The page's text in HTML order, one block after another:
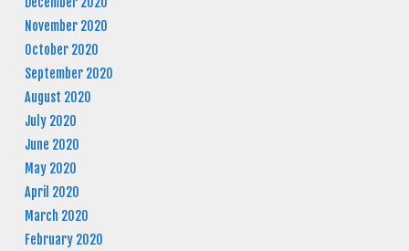
November 2020
October 2020
September 2020
August 2020
July 2020
June 2020
May 2020
April 2020
March 2020
February 2020